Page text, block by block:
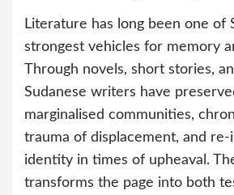
Literature has long been one of
strongest vehicles for memory
Through novels, short stories,
Sudanese writers have
marginalised communities,
trauma of displacement, and re-
identity in times of upheaval.
transforms the page into both